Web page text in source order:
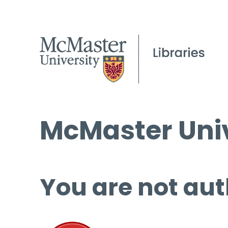
McMaster
You are not